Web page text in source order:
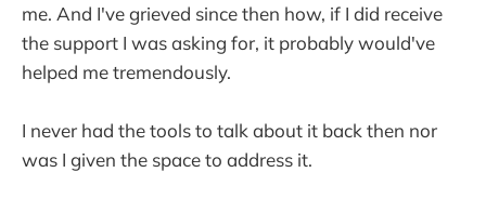
me. And I've grieved since then how, if I did receive
the support I was asking for, it probably would've
helped me tremendously.
I never had the tools to talk about it back then nor
was I given the space to address it.